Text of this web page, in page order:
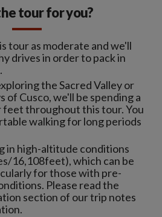
tour for you?
tour as moderate and we'll
drives in order to pack in
the Sacred Valley or
of Cusco, we'll be spending a
feet throughout this tour. You
walking for long periods
in high-altitude conditions
16,108feet), which can be
for those with pre-
Please read the
section of our trip notes